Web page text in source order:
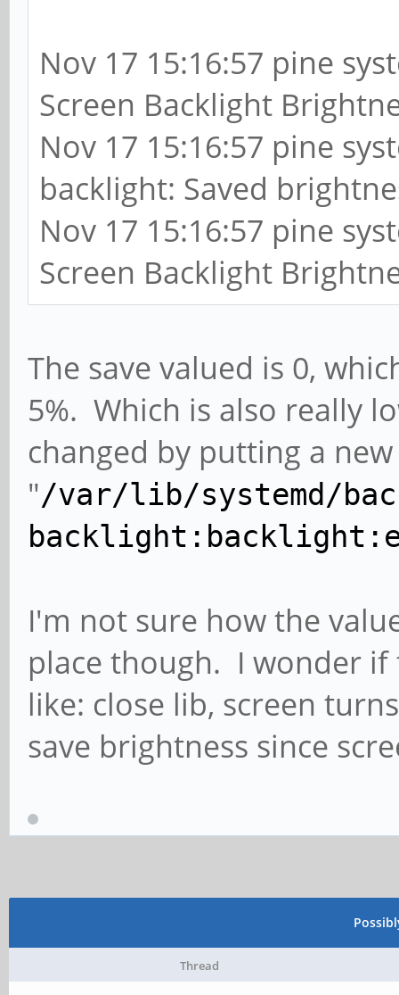
Nov 17 15:16:57 pine
Screen Backlight
Nov 17 15:16:57 pine
backlight: Saved
Nov 17 15:16:57 pine
Screen Backlight
The save valued is 0,
5%. Which is also really
changed by putting a
"/var/lib/systemd/
I'm not sure how the
place though. I wonder if
like: close lib, screen
save brightness since
Thread